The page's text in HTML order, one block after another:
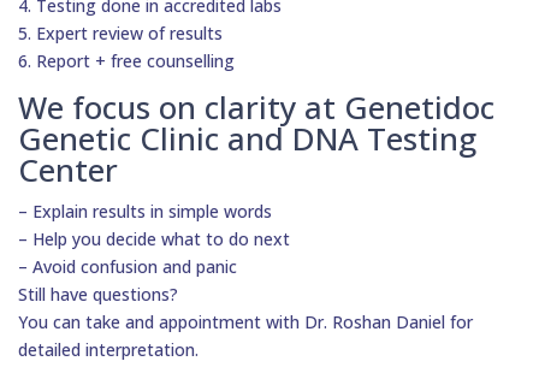
4. Testing done in accredited labs
5. Expert review of results
6. Report + free counselling
We focus on clarity at Genetidoc
Genetic Clinic and DNA Testing
Center
– Explain results in simple words
– Help you decide what to do next
– Avoid confusion and panic
Still have questions?
You can take and appointment with Dr. Roshan Daniel for
detailed interpretation.